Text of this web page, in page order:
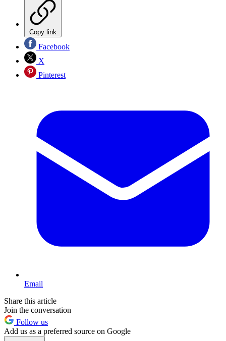
Copy link
Facebook
X
Pinterest
Email
Share this article
Join the conversation
Follow us
Add us as a preferred source on Google